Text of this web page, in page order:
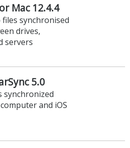
Mac 12.4.4
files synchronised
drives,
servers
5.0
synchronized
and iOS